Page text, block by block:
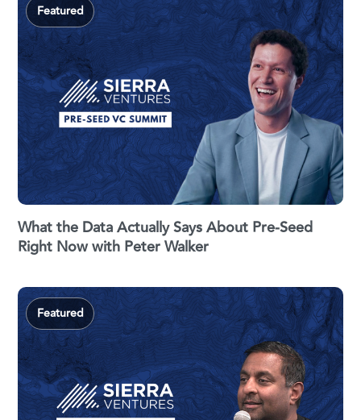
Featured
What the Data Actually Says About Pre-Seed
Right Now with Peter Walker
Featured